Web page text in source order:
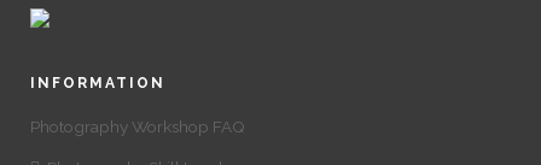
INFORMATION
Photography Workshop FAQ